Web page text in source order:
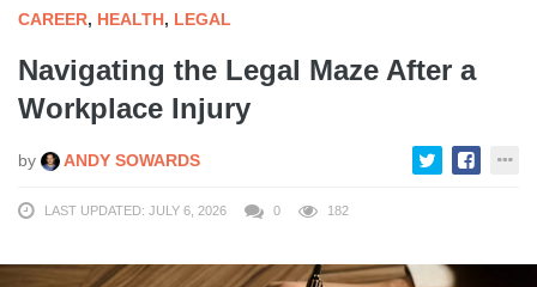
CAREER, HEALTH, LEGAL
Navigating the Legal Maze After a
Workplace Injury
by ANDY SOWARDS
LAST UPDATED: JULY 6, 2026 0 182